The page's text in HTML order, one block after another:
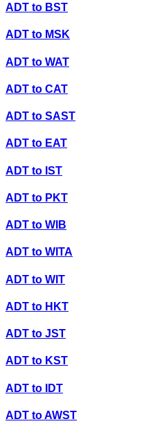
ADT to BST
ADT to MSK
ADT to WAT
ADT to CAT
ADT to SAST
ADT to EAT
ADT to IST
ADT to PKT
ADT to WIB
ADT to WITA
ADT to WIT
ADT to HKT
ADT to JST
ADT to KST
ADT to IDT
ADT toAWST